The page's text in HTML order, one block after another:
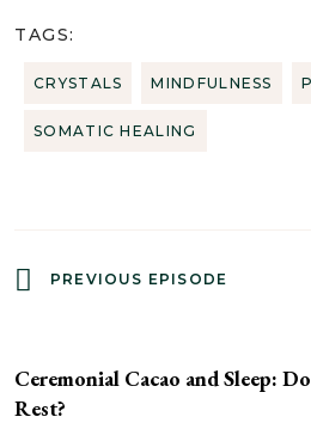
TAGS:
CRYSTALS MINDFULNESS
SOMATIC HEALING
PREVIOUS EPISODE
Ceremonial Cacao and Sleep:
Rest?